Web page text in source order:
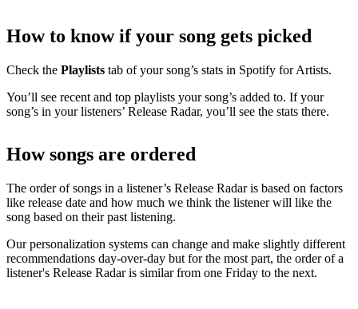
How to know if your song gets picked
Check the Playlists tab of your song’s stats in Spotify for Artists.
You’ll see recent and top playlists your song’s added to. If your
song’s in your listeners’ Release Radar, you’ll see the stats there.
How songs are ordered
The order of songs in a listener’s Release Radar is based on factors
like release date and how much we think the listener will like the
song based on their past listening.
Our personalization systems can change and make slightly different
recommendations day-over-day but for the most part, the order of a
listener's Release Radar is similar from one Friday to the next.